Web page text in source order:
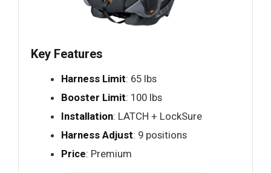
Key Features
Harness Limit: 65 lbs
Booster Limit: 100 lbs
Installation: LATCH + LockSure
Harness Adjust: 9 positions
Price: Premium